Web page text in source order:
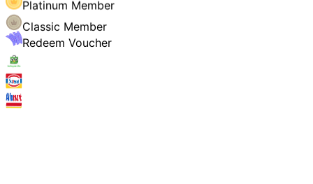
Platinum Member
Classic Member
Redeem Voucher